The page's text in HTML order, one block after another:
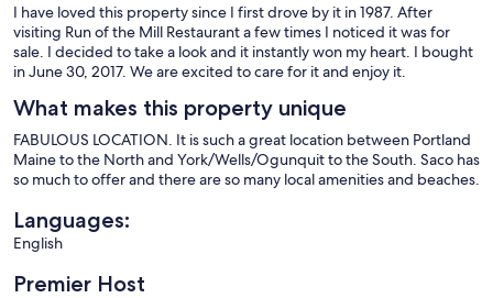
I have loved this property since I first drove by it in 1987. After
visiting Run of the Mill Restaurant a few times I noticed it was for
sale. I decided to take a look and it instantly won my heart. I bought
in June 30, 2017. We are excited to care for it and enjoy it.
What makes this property unique
FABULOUS LOCATION. It is such a great location between Portland
Maine to the North and York/Wells/Ogunquit to the South. Saco has
so much to offer and there are so many local amenities and beaches.
Languages:
English
Premier Host